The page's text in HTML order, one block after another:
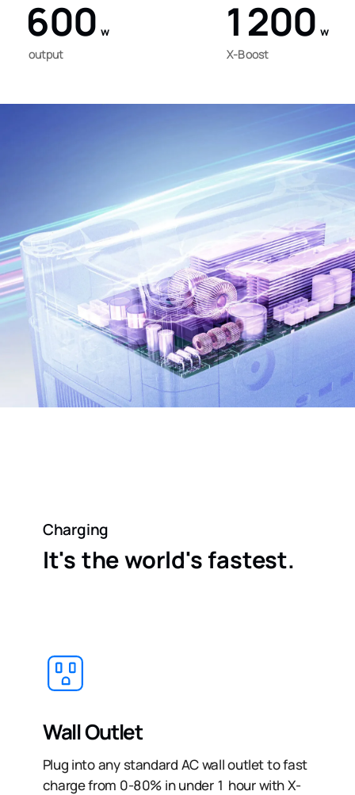
600 w
output
1200 w
X-Boost
Charging
It's the world's fastest.
Wall Outlet
Plug into any standard AC wall outlet to fast
charge from 0-80% in under 1 hour with X-